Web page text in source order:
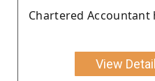
Chartered Accountant
View